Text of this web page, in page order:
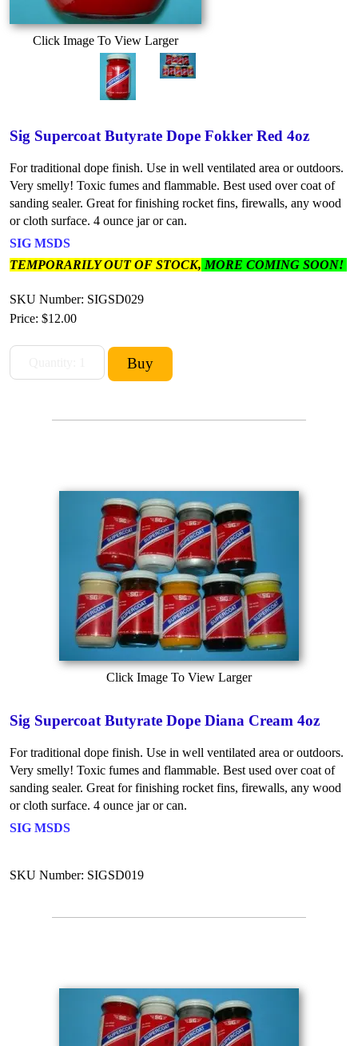
Click Image To View Larger
Sig Supercoat Butyrate Dope Fokker Red 4oz
For traditional dope finish. Use in well ventilated area or outdoors.
Very smelly! Toxic fumes and flammable. Best used over coat of
sanding sealer. Great for finishing rocket fins, firewalls, any wood
or cloth surface. 4 ounce jar or can.
SIG MSDS
TEMPORARILY OUT OF STOCK, MORE COMING SOON!
SKU Number: SIGSD029
Price: $12.00
Click Image To View Larger
Sig Supercoat Butyrate Dope Diana Cream 4oz
For traditional dope finish. Use in well ventilated area or outdoors.
Very smelly! Toxic fumes and flammable. Best used over coat of
sanding sealer. Great for finishing rocket fins, firewalls, any wood
or cloth surface. 4 ounce jar or can.
SIG MSDS
SKU Number: SIGSD019